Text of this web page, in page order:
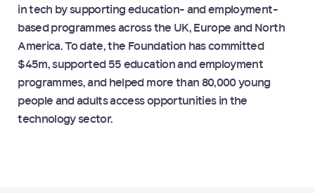
in tech by supporting education- and employment-
based programmes across the UK, Europe and North
America. To date, the Foundation has committed
$45m, supported 55 education and employment
programmes, and helped more than 80,000 young
people and adults access opportunities in the
technology sector.